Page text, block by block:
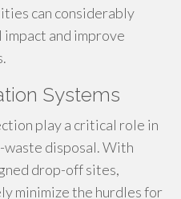
can considerably
and improve
Systems
play a critical role in
disposal. With
drop-off sites,
minimize the hurdles for